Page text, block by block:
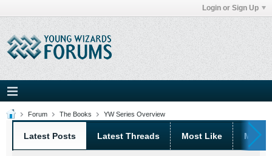
Login or Sign Up
Forum The Books YW Series Overview
Latest Posts Latest Threads Most Like Most